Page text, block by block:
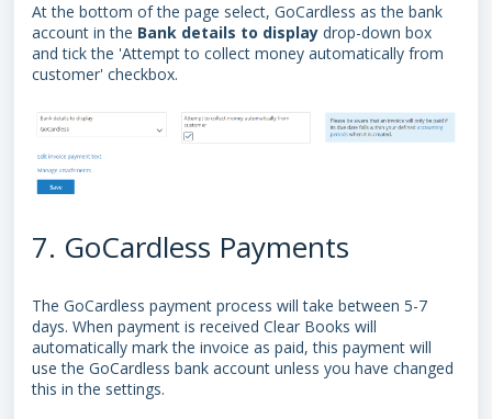
At the bottom of the page select, GoCardless as the bank
account in the Bank details to display drop-down box
and tick the 'Attempt to collect money automatically from
customer' checkbox.
7. GoCardless Payments
The GoCardless payment process will take between 5-7
days. When payment is received Clear Books will
automatically mark the invoice as paid, this payment will
use the GoCardless bank account unless you have changed
this in the settings.